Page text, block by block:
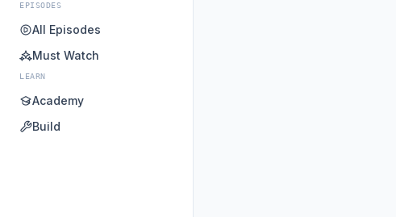
EPISODES
All Episodes
Must Watch
LEARN
Academy
Build